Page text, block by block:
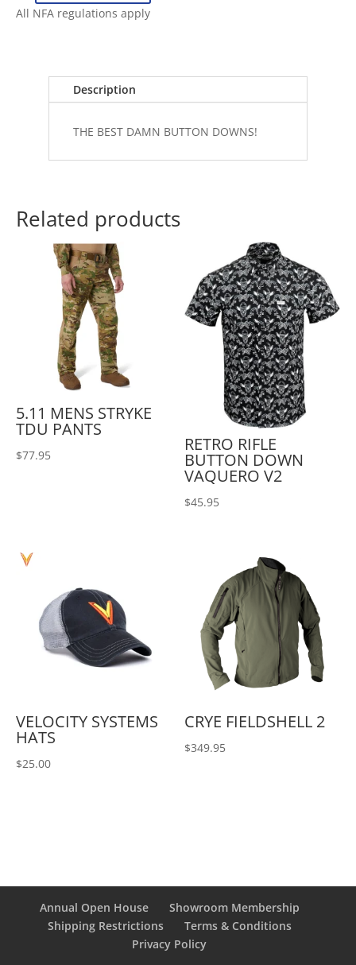
RIFLE
quantity
All NFA regulations apply
Description
THE BEST DAMN BUTTON DOWNS!
Related products
5.11 MENS STRYKE
TDU PANTS
$77.95 RETRO RIFLE
BUTTON DOWN
VAQUERO V2
$45.95
VELOCITY SYSTEMS
HATS
$25.00
CRYE FIELDSHELL 2
$349.95
Annual Open House
Showroom Membership
Shipping Restrictions
Terms & Conditions
Privacy Policy